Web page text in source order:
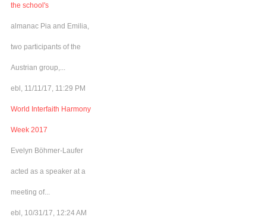
the school's
almanac Pia and Emilia,
two participants of the
Austrian group,...
ebl, 11/11/17, 11:29 PM
World Interfaith Harmony
Week 2017
Evelyn Böhmer-Laufer
acted as a speaker at a
meeting of...
ebl, 10/31/17, 12:24 AM